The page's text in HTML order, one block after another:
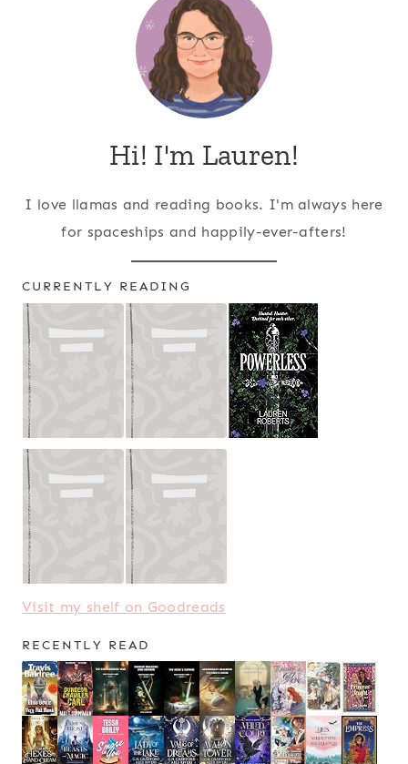
Hi! I'm Lauren!
I love llamas and reading books. I'm always here
for spaceships and happily-ever-afters!
CURRENTLY READING
Visit my shelf on Goodreads
RECENTLY READ